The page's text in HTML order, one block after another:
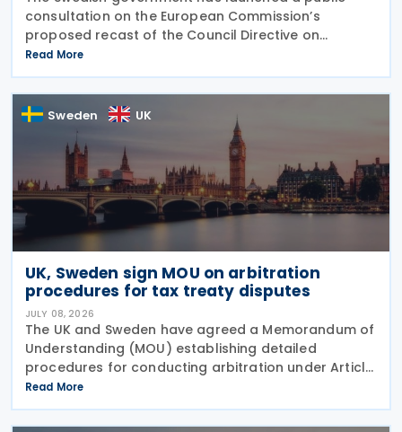
consultation on the European Commission’s
proposed recast of the Council Directive on
administrative cooperation in the field of taxation
(DAC Recast) on 6 July 2026. This European
Commission
Read More
Sweden UK
UK, Sweden sign MOU on arbitration
procedures for tax treaty disputes
JULY 08, 2026
The UK and Sweden have agreed a Memorandum of
Understanding (MOU) establishing detailed
procedures for conducting arbitration under Article
23 of the Convention between the UK of Great
Britain and Northern Ireland and the Kingdom of
Sweden for the
Read More